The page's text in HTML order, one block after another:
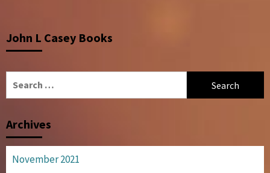
John L Casey Books
Archives
November 2021